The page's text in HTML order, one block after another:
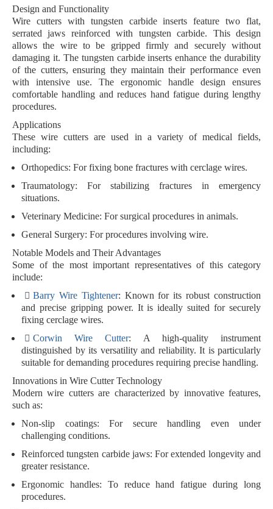
Design and Functionality
Wire cutters with tungsten carbide inserts feature two flat,
serrated jaws reinforced with tungsten carbide. This design
allows the wire to be gripped firmly and securely without
damaging it. The tungsten carbide inserts enhance the durability
of the cutters, ensuring they maintain their performance even
with intensive use. The ergonomic handle design ensures
comfortable handling and reduces hand fatigue during lengthy
procedures.
Applications
These wire cutters are used in a variety of medical fields,
including:
Orthopedics: For fixing bone fractures with cerclage wires.
Traumatology: For stabilizing fractures in emergency
situations.
Veterinary Medicine: For surgical procedures in animals.
General Surgery: For procedures involving wire.
Notable Models and Their Advantages
Some of the most important representatives of this category
include:
Barry Wire Tightener: Known for its robust construction
and precise gripping power. It is ideally suited for securely
fixing cerclage wires.
Corwin Wire Cutter: A high-quality instrument
distinguished by its versatility and reliability. It is particularly
suitable for demanding procedures requiring precise handling.
Innovations in Wire Cutter Technology
Modern wire cutters are characterized by innovative features,
such as:
Non-slip coatings: For secure handling even under
challenging conditions.
Reinforced tungsten carbide jaws: For extended longevity and
greater resistance.
Ergonomic handles: To reduce hand fatigue during long
procedures.